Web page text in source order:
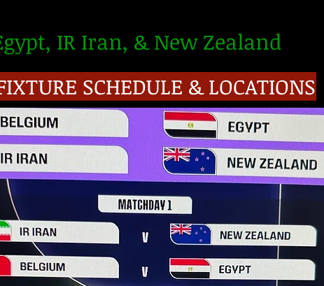
IR Iran, & New Zealand
SCHEDULE & LOCATIONS